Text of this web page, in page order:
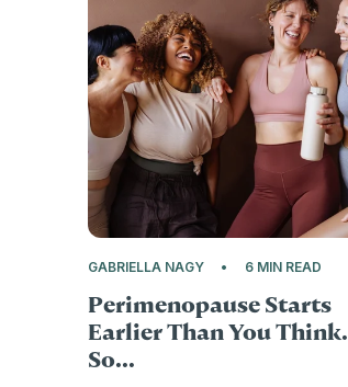
GABRIELLA NAGY 6 MIN READ
Perimenopause Starts
Earlier Than You Think.
So...